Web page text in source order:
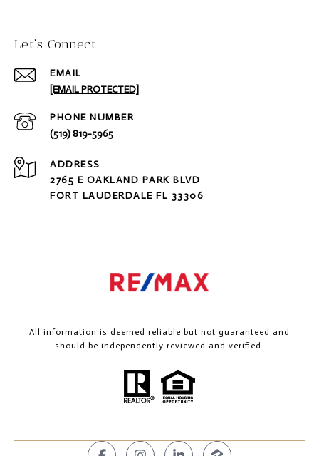
Let‘s Connect
EMAIL
[EMAIL PROTECTED]
PHONE NUMBER
(519) 819-5965
ADDRESS
2765 E OAKLAND PARK BLVD
FORT LAUDERDALE FL 33306
All information is deemed reliable but not guaranteed and
should be independently reviewed and verified.